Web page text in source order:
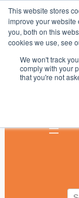
This website stores
improve your
you, both on this
cookies we use, see
We won't track
comply with your
that you're not
Skip
to
content
AV & UC